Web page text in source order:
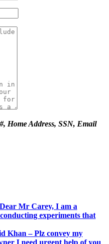
Home Address, SSN, Email
Mr Carey, I am a
experiments that
Khan – Plz convey my
I need urgent help of you